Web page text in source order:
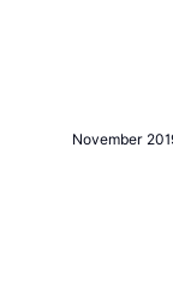
November